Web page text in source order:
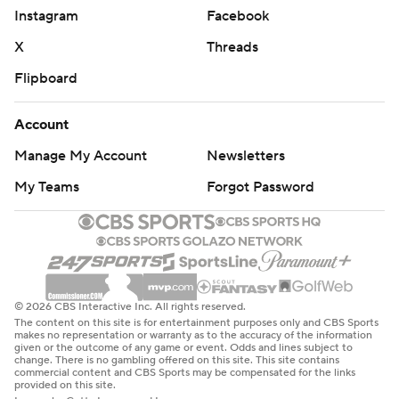
The Sabres were down to 10 forwards when Zemgus
lower-body injury, and after scratching Jordan Greenway
with an undisclosed injury. Among the forward group was
18-year-old rookie Zach Benson. Skating in his 10th game
this season activated the first year of Benson’s entry-level
Penguins defenseman Marcus Petersson went to the
dressing room in the closing minutes of the third period
after getting hit in the face by Buffalo forward JJ Peterka’s
stick. Peterka was hit by Pittsburgh’s Kris Letang, causing
his stick to rise into Petersson’s face. Officials overturned a
double minor penalty on Peterka after a video review.
UP NEXT
Penguins: Host the Toronto Maple Leafs on Saturday night.
Instagram
Facebook
X
Threads
Flipboard
Account
Manage My Account
Newsletters
My Teams
Forgot Password
© 2026 CBS Interactive Inc. All rights reserved.
The content on this site is for entertainment purposes only and CBS Sports
makes no representation or warranty as to the accuracy of the information
given or the outcome of any game or event. Odds and lines subject to
change. There is no gambling offered on this site. This site contains
commercial content and CBS Sports may be compensated for the links
provided on this site.